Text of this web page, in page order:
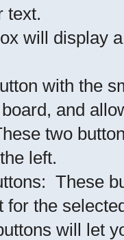
text.
will display
with the
and
two
left.
These
for the
will let